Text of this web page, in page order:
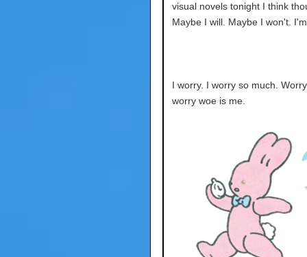
visual novels tonight I think
Maybe I will. Maybe I won't.
I worry. I worry so much.
worry woe is me.